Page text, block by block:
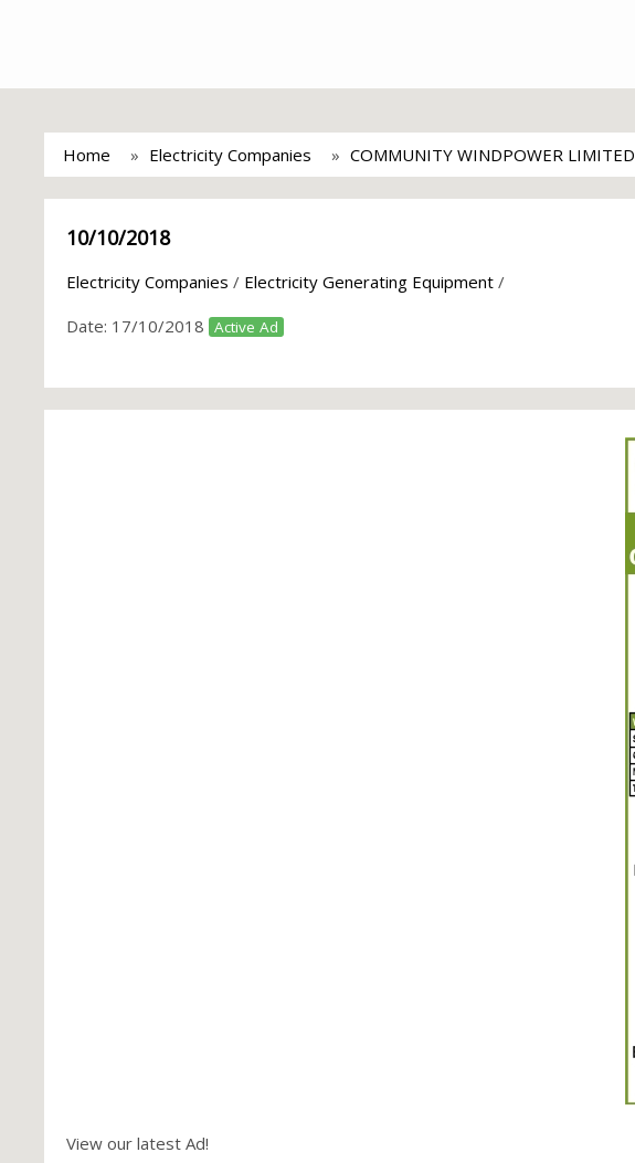
Home Electricity Companies COMMUNITY WINDPOWER LIMITED
10/10/2018
Electricity Companies / Electricity Generating Equipment /
Date: 17/10/2018 Active Ad
View our latest Ad!